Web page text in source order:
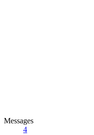
Messages
4